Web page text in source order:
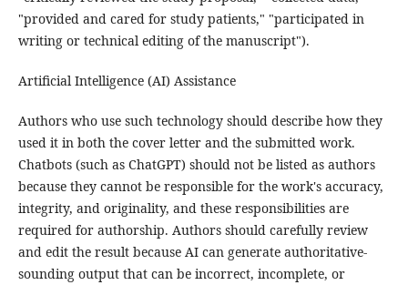
"provided and cared for study patients," "participated in
writing or technical editing of the manuscript").
Artificial Intelligence (AI) Assistance
Authors who use such technology should describe how they
used it in both the cover letter and the submitted work.
Chatbots (such as ChatGPT) should not be listed as authors
because they cannot be responsible for the work's accuracy,
integrity, and originality, and these responsibilities are
required for authorship. Authors should carefully review
and edit the result because AI can generate authoritative-
sounding output that can be incorrect, incomplete, or